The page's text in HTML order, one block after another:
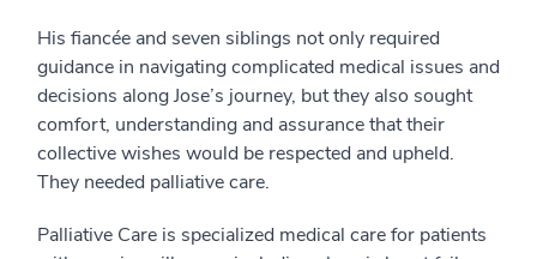
His fiancée and seven siblings not only required
guidance in navigating complicated medical issues and
decisions along Jose’s journey, but they also sought
comfort, understanding and assurance that their
collective wishes would be respected and upheld.
They needed palliative care.
Palliative Care is specialized medical care for patients